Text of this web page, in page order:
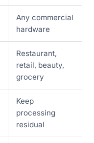
Any commercial
hardware
Restaurant,
retail, beauty,
grocery
Keep
processing
residual